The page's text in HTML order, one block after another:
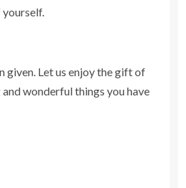
yourself.
given. Let us enjoy the gift of
wonderful things you have